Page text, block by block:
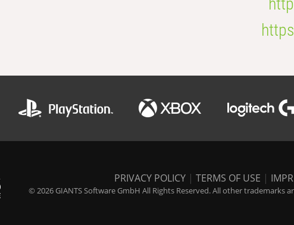
PRIVACY POLICY | TERMS OF USE |
© 2026 GIANTS Software GmbH All Rights Reserved. All other trademarks